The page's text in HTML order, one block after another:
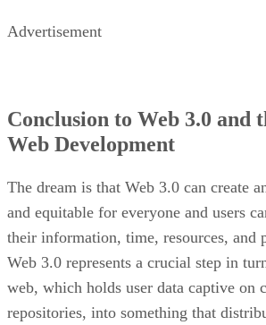
Advertisement
Conclusion to Web 3.0 and
Web Development
The dream is that Web 3.0 can create
and equitable for everyone and users
their information, time, resources, and
Web 3.0 represents a crucial step in
web, which holds user data captive on
repositories, into something that